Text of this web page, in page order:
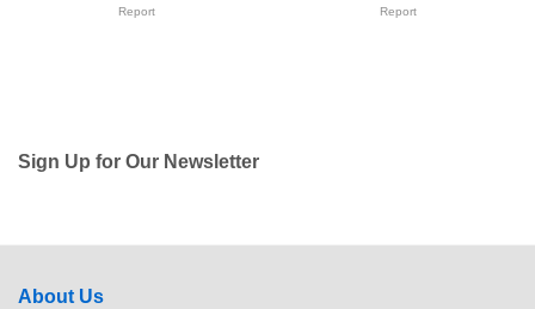
Report
Report
Sign Up for Our Newsletter
About Us